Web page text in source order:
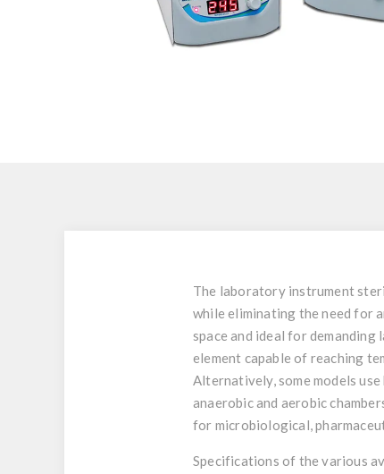
The laboratory instrument
while eliminating the need for
space and ideal for
element capable of reaching
Alternatively, some models
anaerobic and aerobic
for microbiological,
Specifications of the various